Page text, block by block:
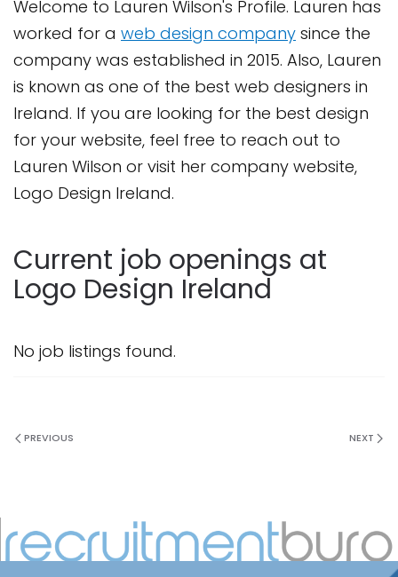
Welcome to Lauren Wilson's Profile. Lauren has
worked for a web design company since the
company was established in 2015. Also, Lauren
is known as one of the best web designers in
Ireland. If you are looking for the best design
for your website, feel free to reach out to
Lauren Wilson or visit her company website,
Logo Design Ireland.
Current job openings at
Logo Design Ireland
No job listings found.
PREVIOUS NEXT